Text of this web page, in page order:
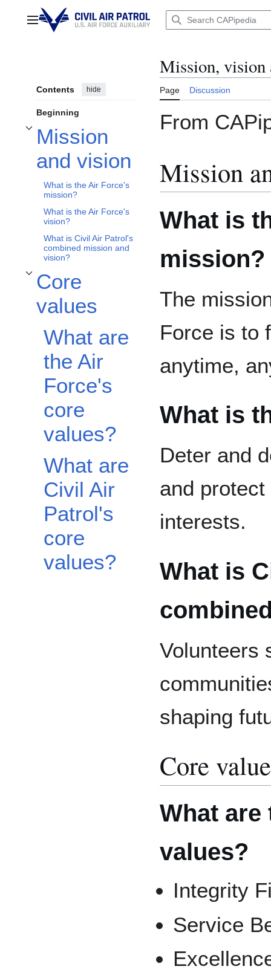
contentMain menu
Contents hide
Beginning
Mission
and vision
Toggle Mission and vision subsection
What is the Air Force's
mission?
What is the Air Force's
vision?
What is Civil Air Patrol's
combined mission and
vision?
Core
values
Toggle Core values subsection
What are
the Air
Force's
core
values?
What are
Civil Air
Patrol's
core
values?
Mission, vision
Page Discussion
From
Mission
What is
mission?
The
Force is to
anytime,
What is
Deter and
and
interests.
What is
Volunteers
shaping
Core
What
values?
Integrity
Service